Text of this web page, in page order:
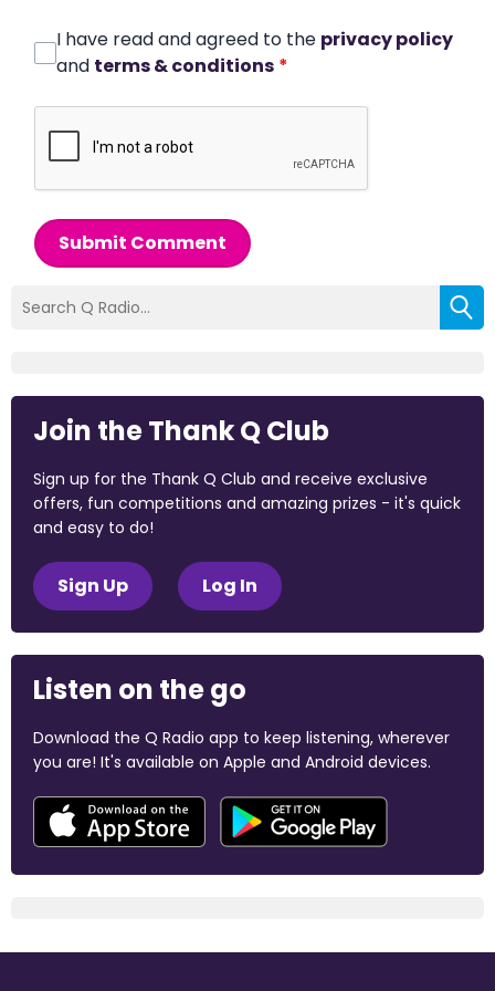
I have read and agreed to the privacy policy
and terms & conditions *
Submit Comment
Join the Thank Q Club
Sign up for the Thank Q Club and receive exclusive
offers, fun competitions and amazing prizes - it's quick
and easy to do!
Sign Up Log In
Listen on the go
Download the Q Radio app to keep listening, wherever
you are! It's available on Apple and Android devices.